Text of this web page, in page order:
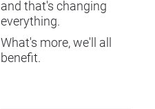
and that's changing
everything.
What's more, we'll all
benefit.